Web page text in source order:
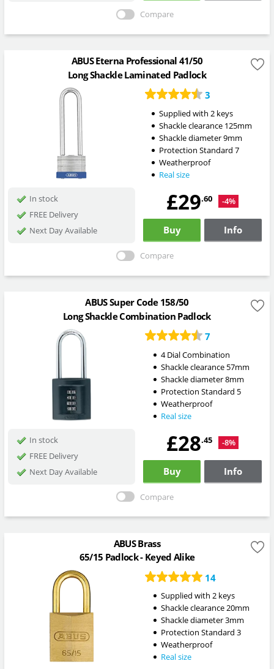
Compare
ABUS Eterna Professional 41/50
Long Shackle Laminated Padlock
3
Supplied with 2 keys
Shackle clearance 125mm
Shackle diameter 9mm
Protection Standard 7
Weatherproof
Real size
In stock
FREE Delivery
Next Day Available
£29.60 -4%
Buy Info
Compare
ABUS Super Code 158/50
Long Shackle Combination Padlock
7
4 Dial Combination
Shackle clearance 57mm
Shackle diameter 8mm
Protection Standard 5
Weatherproof
Real size
In stock
FREE Delivery
Next Day Available
£28.45 -8%
Buy Info
Compare
ABUS Brass
65/15 Padlock - Keyed Alike
14
Supplied with 2 keys
Shackle clearance 20mm
Shackle diameter 3mm
Protection Standard 3
Weatherproof
Real size